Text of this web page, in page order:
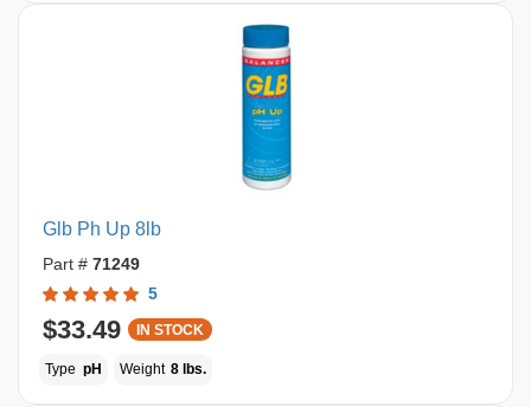
Glb Ph Up 8lb
Part # 71249
5
$33.49 IN STOCK
Type pH Weight 8 lbs.